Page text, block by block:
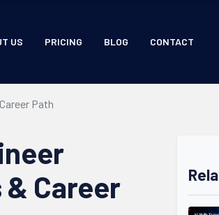
US PRICING BLOG CONTACT
Path
Career